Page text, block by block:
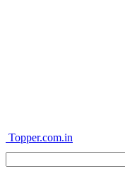
Topper.com.in